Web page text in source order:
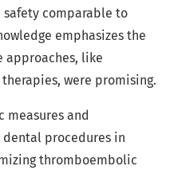
safety comparable to
emphasizes the
approaches, like
were promising.
measures and
procedures in
thromboembolic